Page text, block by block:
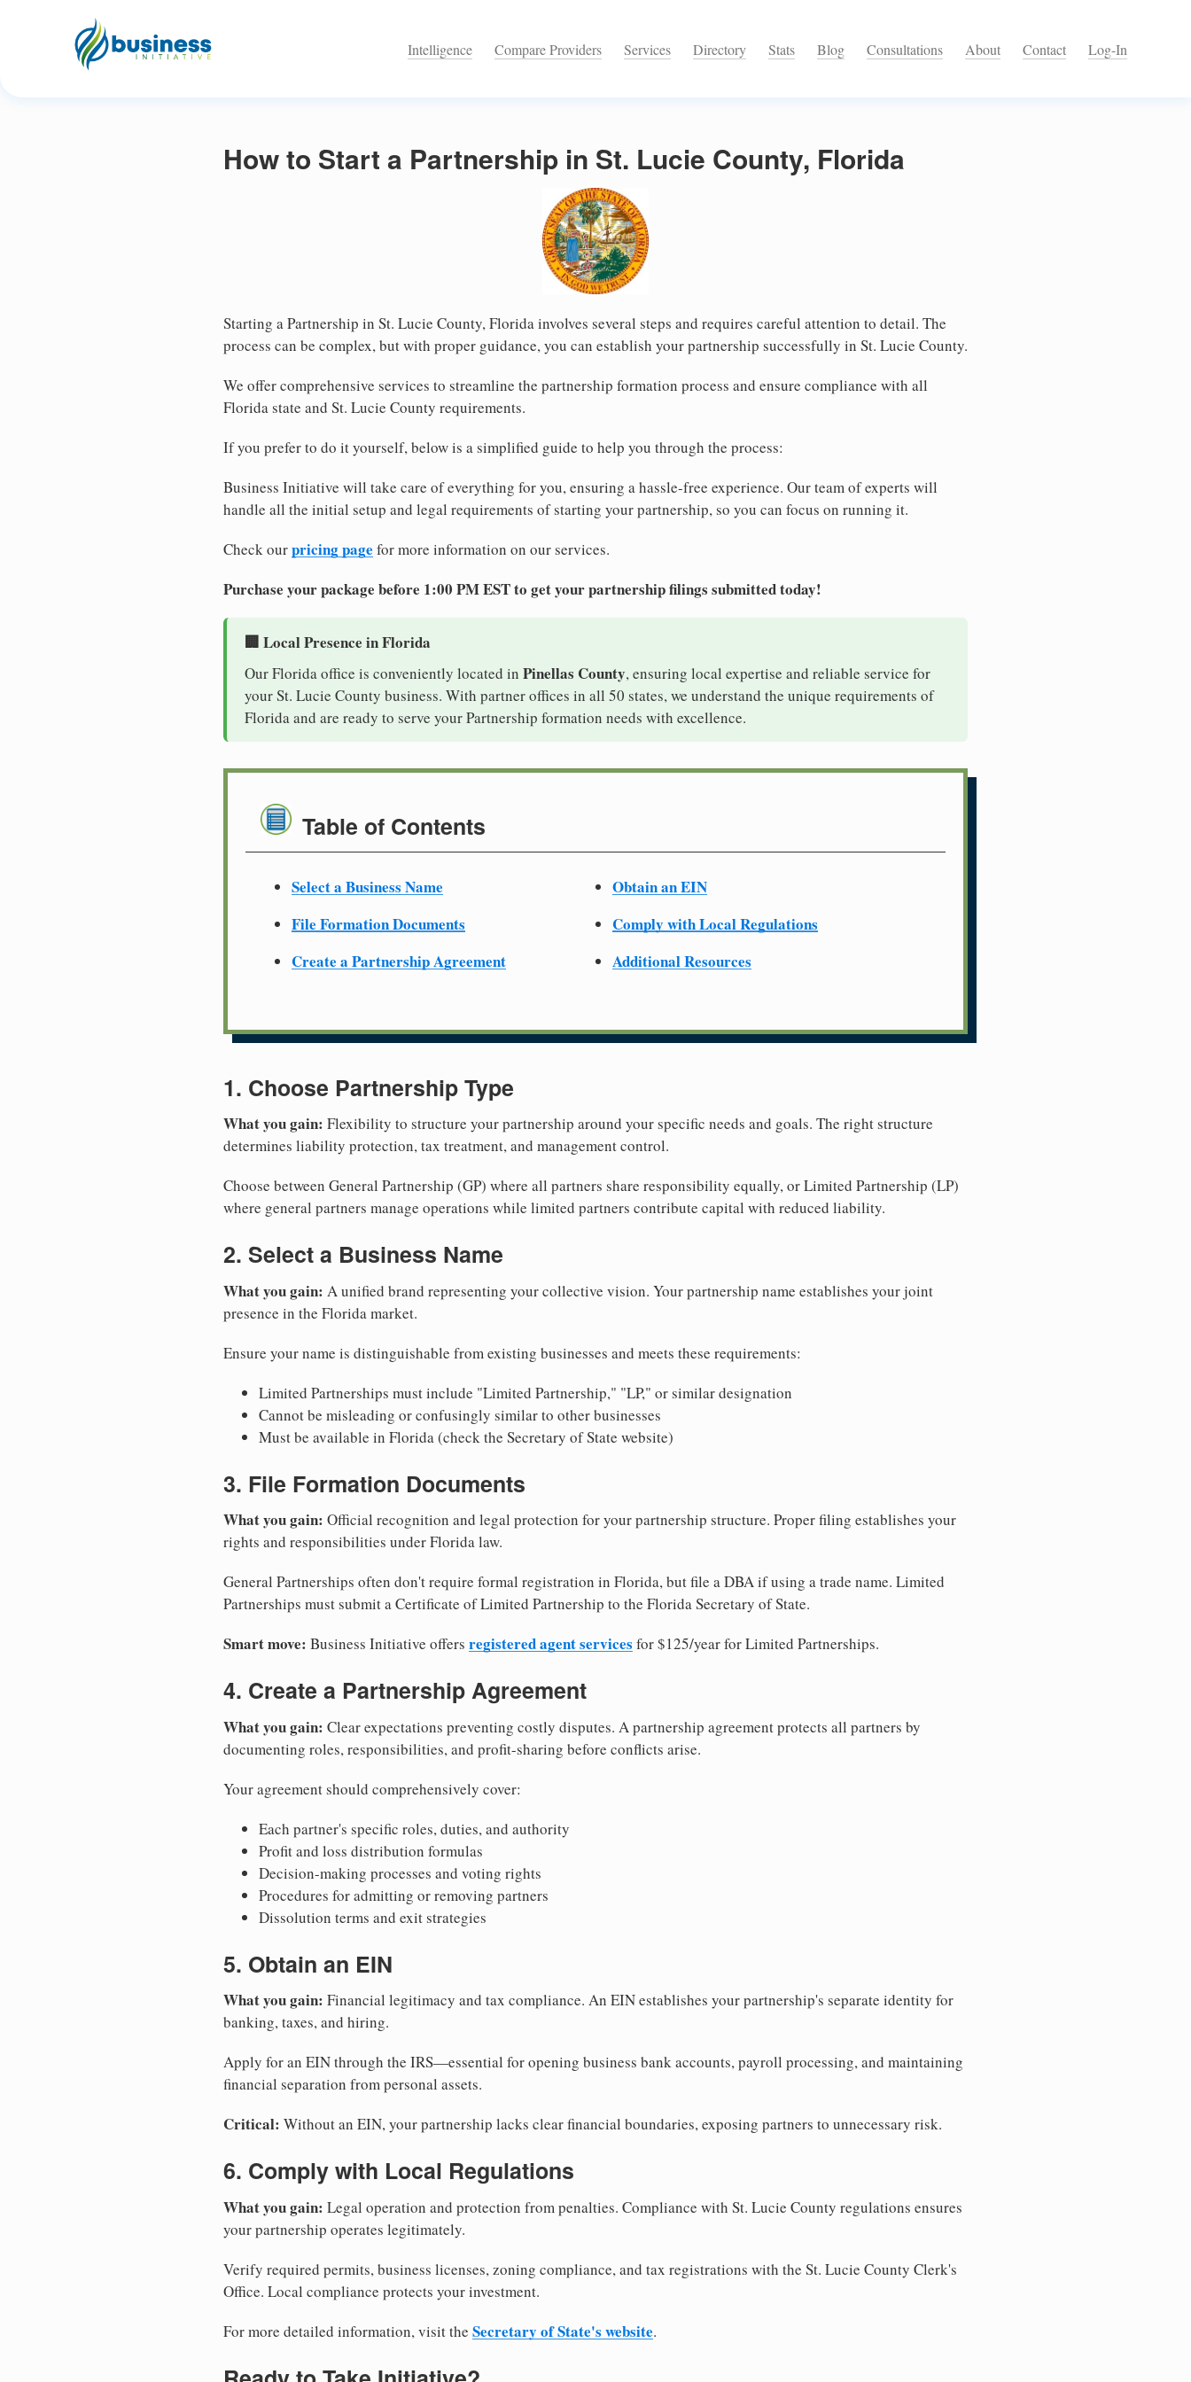
Intelligence Compare Providers Services Directory Stats Blog Consultations About Contact Log-In
How to Start a Partnership in St. Lucie County, Florida
Starting a Partnership in St. Lucie County, Florida involves several steps and requires careful attention to detail. The
process can be complex, but with proper guidance, you can establish your partnership successfully in St. Lucie County.
We offer comprehensive services to streamline the partnership formation process and ensure compliance with all
Florida state and St. Lucie County requirements.
If you prefer to do it yourself, below is a simplified guide to help you through the process:
Business Initiative will take care of everything for you, ensuring a hassle-free experience. Our team of experts will
handle all the initial setup and legal requirements of starting your partnership, so you can focus on running it.
Check ourpricing page for more information on our services.
Purchase your package before 1:00 PM EST to get your partnership filings submitted today!
🏢 Local Presence in Florida
Our Florida office is conveniently located in Pinellas County, ensuring local expertise and reliable service for
your St. Lucie County business. With partner offices in all 50 states, we understand the unique requirements of
Florida and are ready to serve your Partnership formation needs with excellence.
Table of Contents
Select a Business Name
File Formation Documents
Create a Partnership Agreement
Obtain an EIN
Comply with Local Regulations
Additional Resources
1. Choose Partnership Type
What you gain: Flexibility to structure your partnership around your specific needs and goals. The right structure
determines liability protection, tax treatment, and management control.
Choose between General Partnership (GP) where all partners share responsibility equally, or Limited Partnership (LP)
where general partners manage operations while limited partners contribute capital with reduced liability.
2. Select a Business Name
What you gain: A unified brand representing your collective vision. Your partnership name establishes your joint
presence in the Florida market.
Ensure your name is distinguishable from existing businesses and meets these requirements:
Limited Partnerships must include "Limited Partnership," "LP," or similar designation
Cannot be misleading or confusingly similar to other businesses
Must be available in Florida (check the Secretary of State website)
3. File Formation Documents
What you gain: Official recognition and legal protection for your partnership structure. Proper filing establishes your
rights and responsibilities under Florida law.
General Partnerships often don't require formal registration in Florida, but file a DBA if using a trade name. Limited
Partnerships must submit a Certificate of Limited Partnership to the Florida Secretary of State.
Smart move: Business Initiative offers registered agent services for $125/year for Limited Partnerships.
4. Create a Partnership Agreement
What you gain: Clear expectations preventing costly disputes. A partnership agreement protects all partners by
documenting roles, responsibilities, and profit-sharing before conflicts arise.
Your agreement should comprehensively cover:
Each partner's specific roles, duties, and authority
Profit and loss distribution formulas
Decision-making processes and voting rights
Procedures for admitting or removing partners
Dissolution terms and exit strategies
5. Obtain an EIN
What you gain: Financial legitimacy and tax compliance. An EIN establishes your partnership's separate identity for
banking, taxes, and hiring.
Apply for an EIN through the IRS—essential for opening business bank accounts, payroll processing, and maintaining
financial separation from personal assets.
Critical: Without an EIN, your partnership lacks clear financial boundaries, exposing partners to unnecessary risk.
6. Comply with Local Regulations
What you gain: Legal operation and protection from penalties. Compliance with St. Lucie County regulations ensures
your partnership operates legitimately.
Verify required permits, business licenses, zoning compliance, and tax registrations with the St. Lucie County Clerk's
Office. Local compliance protects your investment.
For more detailed information, visit the Secretary of State's website.